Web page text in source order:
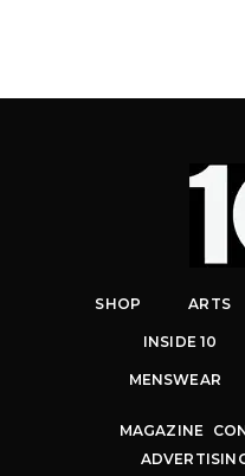
SHOP ARTS
INSIDE 10
MENSWEAR
MAGAZINE